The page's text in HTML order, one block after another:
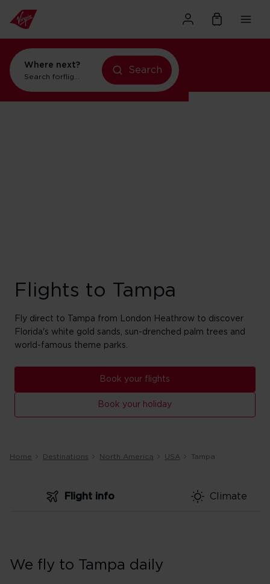
Where next?
Search forflights to New York
Search
Flights to Tampa
Fly direct to Tampa from London Heathrow to discover
Florida's white gold sands, sun-drenched palm trees and
world-famous theme parks.
Book your flights
Book your holiday
Home Destinations North America USA Tampa
Flight info Climate
We fly to Tampa daily